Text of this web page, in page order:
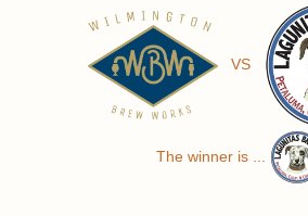
VS
The winner is ...